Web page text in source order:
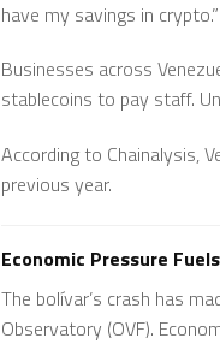
have my savings in crypto.”
Businesses across
stablecoins to pay staff.
According to Chainalysis,
previous year.
Economic Pressure
The bolívar’s crash has
Observatory (OVF).